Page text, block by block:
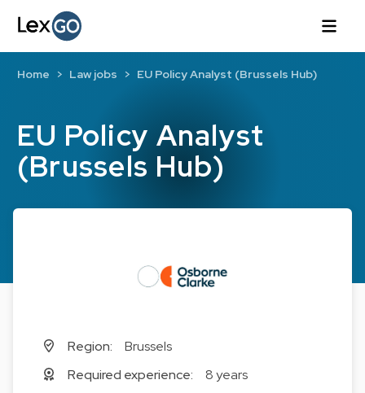
EU Policy Analyst
(Brussels Hub)
Home Law jobs EU Policy Analyst (Brussels Hub)
Region:
Brussels
Required experience:
8 years